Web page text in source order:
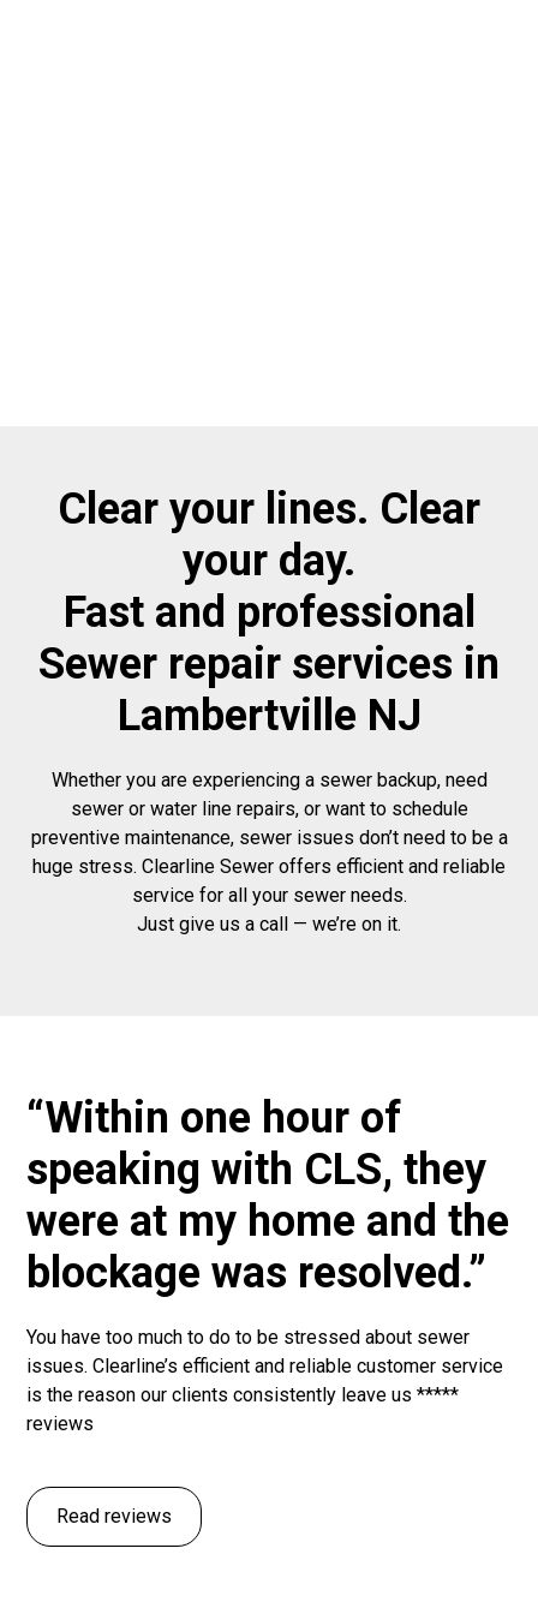
Clear your lines. Clear
your day.
Fast and professional
Sewer repair services in
Lambertville NJ
Whether you are experiencing a sewer backup, need
sewer or water line repairs, or want to schedule
preventive maintenance, sewer issues don’t need to be a
huge stress. Clearline Sewer offers efficient and reliable
service for all your sewer needs.
Just give us a call — we’re on it.
“Within one hour of
speaking with CLS, they
were at my home and the
blockage was resolved.”
You have too much to do to be stressed about sewer
issues. Clearline’s efficient and reliable customer service
is the reason our clients consistently leave us *****
reviews
Read reviews